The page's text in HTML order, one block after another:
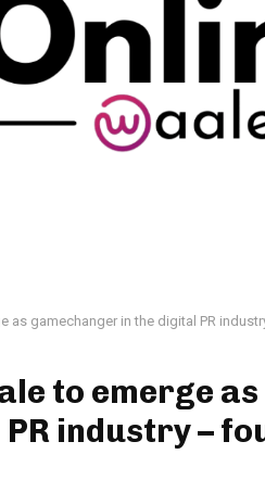
as gamechanger in the digital PR
to emerge
industry –